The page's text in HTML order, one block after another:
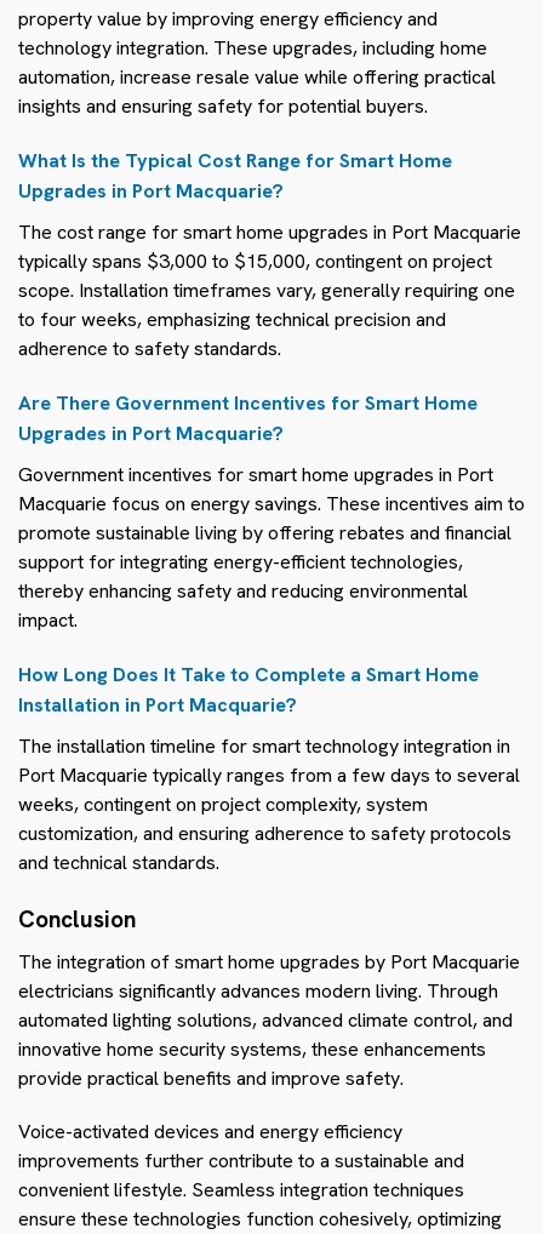
property value by improving energy efficiency and
technology integration. These upgrades, including home
automation, increase resale value while offering practical
insights and ensuring safety for potential buyers.
What Is the Typical Cost Range for Smart Home
Upgrades in Port Macquarie?
The cost range for smart home upgrades in Port Macquarie
typically spans $3,000 to $15,000, contingent on project
scope. Installation timeframes vary, generally requiring one
to four weeks, emphasizing technical precision and
adherence to safety standards.
Are There Government Incentives for Smart Home
Upgrades in Port Macquarie?
Government incentives for smart home upgrades in Port
Macquarie focus on energy savings. These incentives aim to
promote sustainable living by offering rebates and financial
support for integrating energy-efficient technologies,
thereby enhancing safety and reducing environmental
impact.
How Long Does It Take to Complete a Smart Home
Installation in Port Macquarie?
The installation timeline for smart technology integration in
Port Macquarie typically ranges from a few days to several
weeks, contingent on project complexity, system
customization, and ensuring adherence to safety protocols
and technical standards.
Conclusion
The integration of smart home upgrades by Port Macquarie
electricians significantly advances modern living. Through
automated lighting solutions, advanced climate control, and
innovative home security systems, these enhancements
provide practical benefits and improve safety.
Voice-activated devices and energy efficiency
improvements further contribute to a sustainable and
convenient lifestyle. Seamless integration techniques
ensure these technologies function cohesively, optimizing